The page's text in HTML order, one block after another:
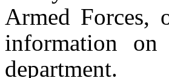
Armed Forces,
information
department.